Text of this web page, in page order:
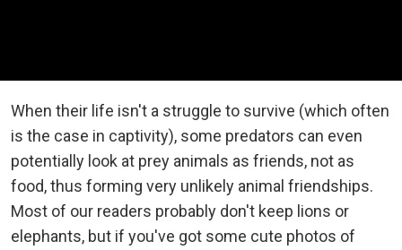
When their life isn't a struggle to survive (which often
is the case in captivity), some predators can even
potentially look at prey animals as friends, not as
food, thus forming very unlikely animal friendships.
Most of our readers probably don't keep lions or
elephants, but if you've got some cute photos of